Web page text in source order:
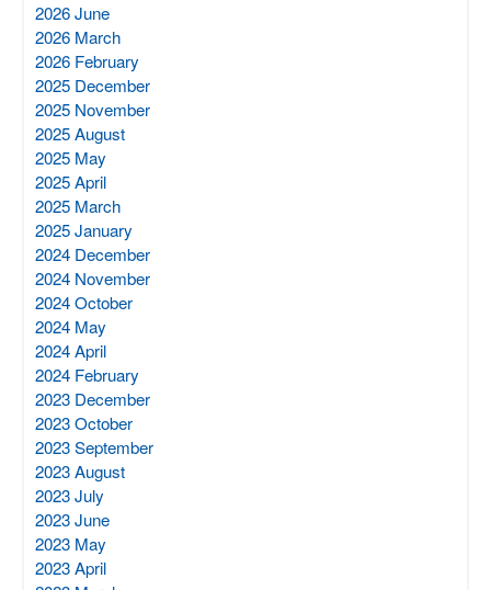
2026 June
2026 March
2026 February
2025 December
2025 November
2025 August
2025 May
2025 April
2025 March
2025 January
2024 December
2024 November
2024 October
2024 May
2024 April
2024 February
2023 December
2023 October
2023 September
2023 August
2023 July
2023 June
2023 May
2023 April